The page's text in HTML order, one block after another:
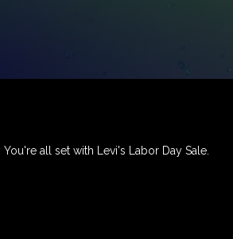
You're all set with Levi's Labor Day Sale.